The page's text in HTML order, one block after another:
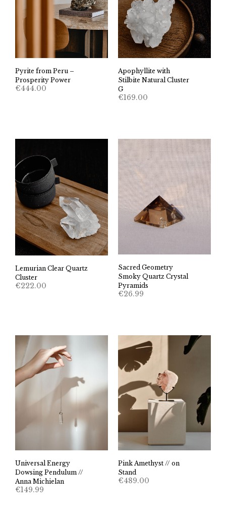
Pyrite from Peru –
Prosperity Power
€444.00
Apophyllite with
Stilbite Natural Cluster
G
€169.00
Lemurian Clear Quartz
Cluster
€222.00
Sacred Geometry
Smoky Quartz Crystal
Pyramids
€26.99
Universal Energy
Dowsing Pendulum //
Anna Michielan
€149.99
Pink Amethyst // on
Stand
€489.00